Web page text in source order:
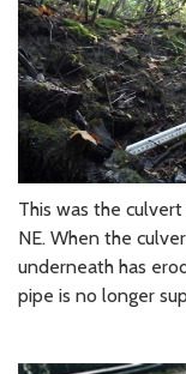
This was the
NE. When the
underneath has
pipe is no longer